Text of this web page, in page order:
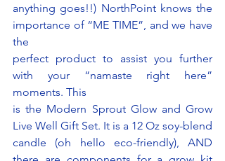
anything goes!!) NorthPoint knows the
importance of “ME TIME”, and we have
the
perfect product to assist you further
with your “namaste right here”
moments. This
is the Modern Sprout Glow and Grow
Live Well Gift Set. It is a 12 Oz soy-blend
candle (oh hello eco-friendly), AND